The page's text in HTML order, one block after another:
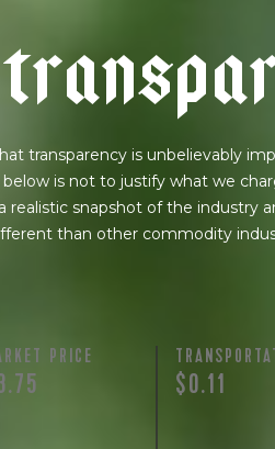
transpa
transparency is unbelievably
is not to justify what we
snapshot of the industry
than other commodity
PRICE
$0.11